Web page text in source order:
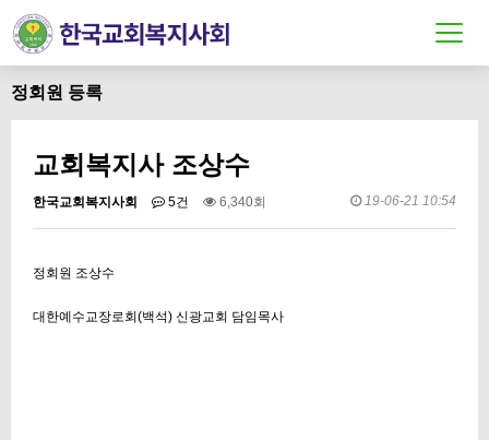
정회원 등록
교회복지사 조상수
한국교회복지사회 5건 6,340회 19-06-21 10:54
정회원 조상수
대한예수교장로회(백석) 신광교회 담임목사